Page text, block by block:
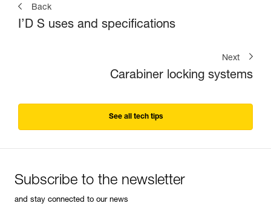
Back
I’D S uses and specifications
Next
Carabiner locking systems
See all tech tips
Subscribe to the newsletter
and stay connected to our news